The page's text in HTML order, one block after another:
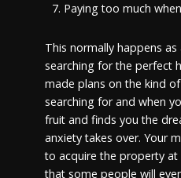
Paying too much
This normally happens
searching for the perfect
made plans on the kind
searching for and when
fruit and finds you the
anxiety takes over. Your
to acquire the property at
that some people will